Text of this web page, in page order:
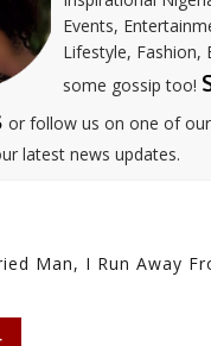
Events,
Lifestyle, Fashion,
some gossip too!
or follow us on one of
latest news updates.
Man, I Run Away